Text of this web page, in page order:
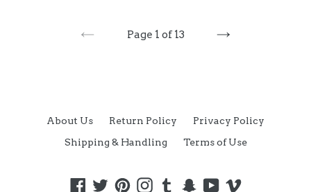
Page 1 of 13
About Us Return Policy
Privacy Policy
Shipping & Handling
Terms of Use
Facebook
TwitterPinterestInstagram
TumblrSnapchat
YouTube
Vimeo